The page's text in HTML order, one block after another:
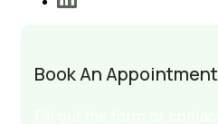
Book An Appointment